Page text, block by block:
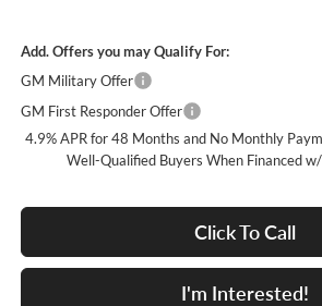
Add. Offers you may Qualify For:
GM Military Offer
GM First Responder Offer
4.9% APR for 48 Months and No Monthly
Well-Qualified Buyers When Financed
Click To Call
I'm Interested!